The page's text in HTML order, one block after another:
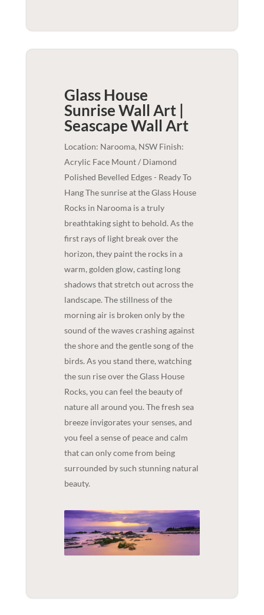
Glass House
Sunrise Wall Art |
SeascapeWall Art
Location: Narooma, NSW Finish:
Acrylic Face Mount / Diamond
Polished Bevelled Edges - Ready To
Hang The sunrise at the Glass House
Rocks in Narooma is a truly
breathtaking sight to behold. As the
first rays of light break over the
horizon, they paint the rocks in a
warm, golden glow, casting long
shadows that stretch out across the
landscape. The stillness of the
morning air is broken only by the
sound of the waves crashing against
the shore and the gentle song of the
birds. As you stand there, watching
the sun rise over the Glass House
Rocks, you can feel the beauty of
nature all around you. The fresh sea
breeze invigorates your senses, and
you feel a sense of peace and calm
that can only come from being
surrounded by such stunning natural
beauty.